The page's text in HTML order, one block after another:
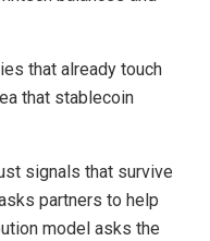
that already touch
that stablecoin
signals that survive
partners to help
model asks the